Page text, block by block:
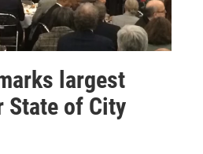
largest
State of City